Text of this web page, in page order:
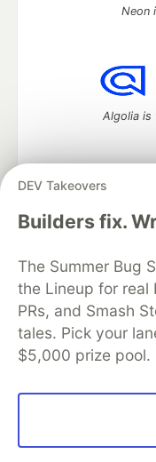
DEV Takeovers
Builders fix.
The Summer Bug
the Lineup for real
PRs, and Smash
tales. Pick your
$5,000 prize pool.
Neon
Algolia is
DEV Community— A
DEV Education
Organization
Free
Code of
Built on Forem — the
and